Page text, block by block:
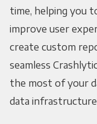
time, helping you
improve user
create custom
seamless
the most of your
data